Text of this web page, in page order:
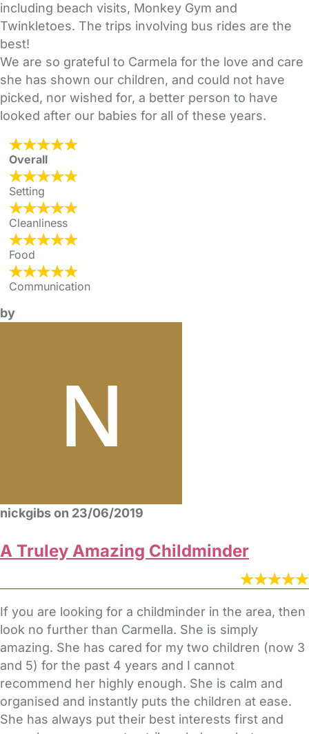
including beach visits, Monkey Gym and
Twinkletoes. The trips involving bus rides are the
best!
We are so grateful to Carmela for the love and care
she has shown our children, and could not have
picked, nor wished for, a better person to have
looked after our babies for all of these years.
Overall
Setting
Cleanliness
Food
Communication
by
nickgibs on 23/06/2019
A Truley Amazing Childminder
If you are looking for a childminder in the area, then
look no further than Carmella. She is simply
amazing. She has cared for my two children (now 3
and 5) for the past 4 years and I cannot
recommend her highly enough. She is calm and
organised and instantly puts the children at ease.
She has always put their best interests first and